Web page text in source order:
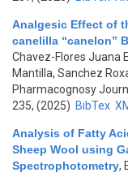
Analgesic Effect of
canelilla “canelon”
Chavez-Flores Juana
Mantilla, Sanchez
Pharmacognosy
235, (2025) BibTex
Analysis of Fatty
Sheep Wool using
Spectrophotometry,